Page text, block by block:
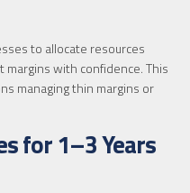
to allocate resources
with confidence. This
managing thin margins or
for 1–3 Years